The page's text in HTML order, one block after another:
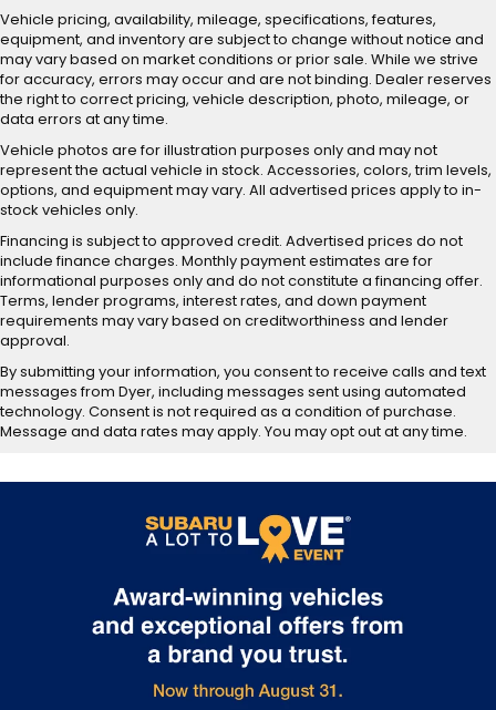
Vehicle pricing, availability, mileage, specifications, features,
equipment, and inventory are subject to change without notice and
may vary based on market conditions or prior sale. While we strive
for accuracy, errors may occur and are not binding. Dealer reserves
the right to correct pricing, vehicle description, photo, mileage, or
data errors at any time.
Vehicle photos are for illustration purposes only and may not
represent the actual vehicle in stock. Accessories, colors, trim levels,
options, and equipment may vary. All advertised prices apply to in-
stock vehicles only.
Financing is subject to approved credit. Advertised prices do not
include finance charges. Monthly payment estimates are for
informational purposes only and do not constitute a financing offer.
Terms, lender programs, interest rates, and down payment
requirements may vary based on creditworthiness and lender
approval.
By submitting your information, you consent to receive calls and text
messages from Dyer, including messages sent using automated
technology. Consent is not required as a condition of purchase.
Message and data rates may apply. You may opt out at any time.